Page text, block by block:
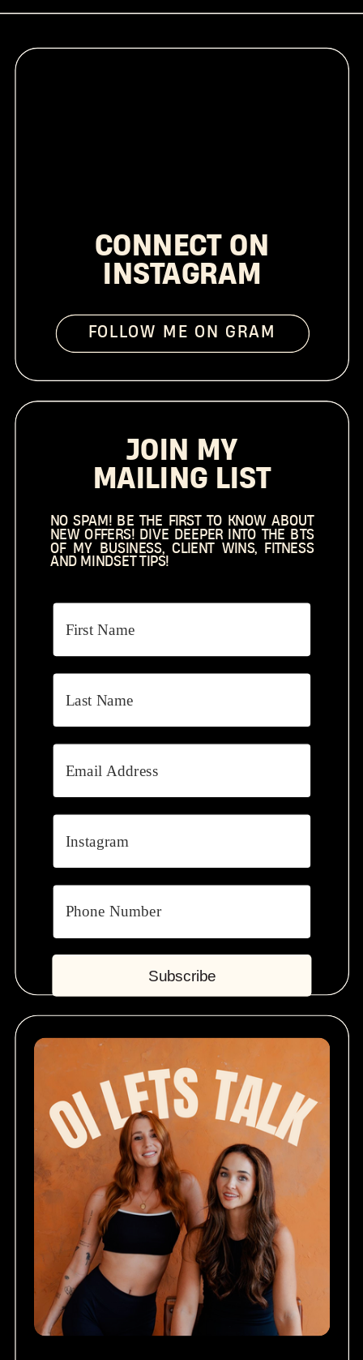
FOLLOW ME ON GRAM
CONNECT ON
INSTAGRAM
JOIN MY
MAILING LIST
NO SPAM! BE THE FIRST TO KNOW ABOUT
NEW OFFERS! DIVE DEEPER INTO THE BTS
OF MY BUSINESS, CLIENT WINS, FITNESS
AND MINDSET TIPS!
Subscribe